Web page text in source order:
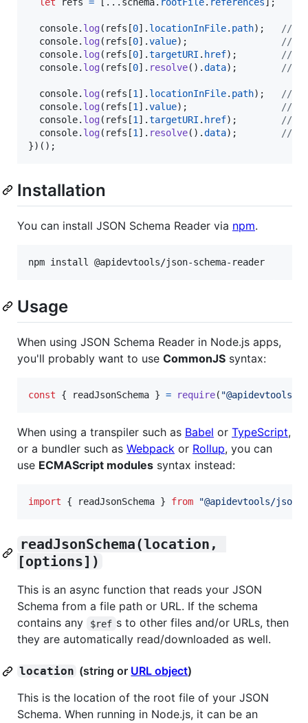
console. log( refs [0] . locationInFile. path) ;
// /
console. log( refs [0] .value) ;
//
console. log( refs [0] .targetURI . href) ;
// /
console. log( refs [0] . resolve( ) .data) ; // {
console. log( refs [1 ] . locationInFile. path) ;
// /
console. log( refs [1 ] .value) ;
//
console. log( refs [1 ] .targetURI . href) ;
// /
console. log( refs [1 ] . resolve( ) .data) ;
// {
}) ( ) ;
Installation
You can install JSON Schema Reader via npm.
npm install @apidevtools/json-schema-reader
Usage
When using JSON Schema Reader in Node.js apps,
you'll probably want to use CommonJS syntax:
const { readJsonSchema } = require( "@apidevtools/
When using a transpiler such as Babel or TypeScript,
or a bundler such as Webpack or Rollup, you can
use ECMAScript modules syntax instead:
import { readJsonSchema } from "@apidevtools/json-
readJsonSchema(location,
[options])
This is an async function that reads your JSON
Schema from a file path or URL. If the schema
contains any
$ref s to other files and/or URLs, then
they are automatically read/downloaded as well.
location (string or URL object)
This is the location of the root file of your JSON
Schema. When running in Node.js, it can be an